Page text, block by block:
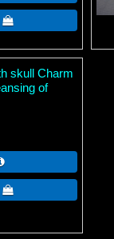
skull Charm
of